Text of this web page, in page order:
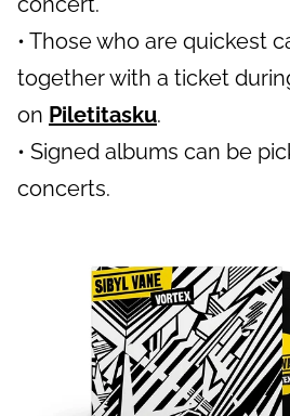
• Those who are quickest
together with a ticket
on Piletitasku.
• Signed albums can be
concerts.